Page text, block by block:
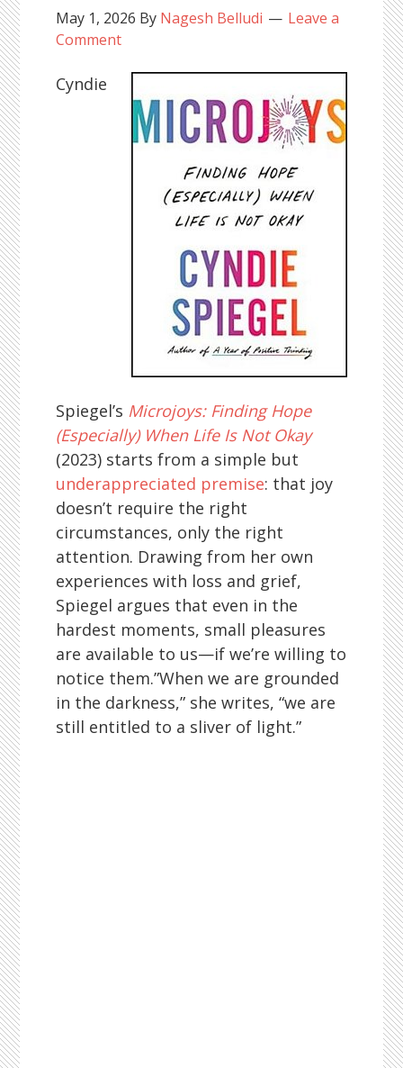
May 1, 2026 By Nagesh Belludi
Leave a
Comment
Cyndie
Spiegel’s Microjoys: Finding Hope
(Especially) When Life Is Not Okay
(2023) starts from a simple but
underappreciated premise: that joy
doesn’t require the right
circumstances, only the right
attention. Drawing from her own
experiences with loss and grief,
Spiegel argues that even in the
hardest moments, small pleasures
are available to us—if we’re willing to
notice them.”When we are grounded
in the darkness,” she writes, “we are
still entitled to a sliver of light.”